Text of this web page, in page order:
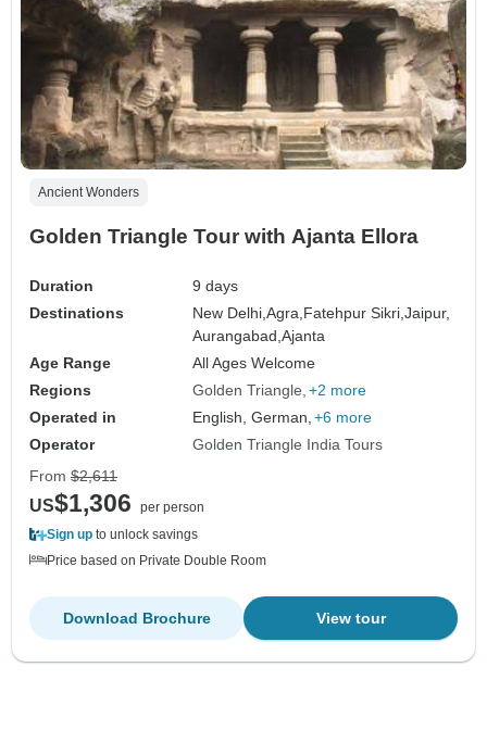
Ancient Wonders
Golden Triangle Tour with Ajanta Ellora
Duration
9 days
Destinations
New Delhi,Agra, Fatehpur Sikri,Jaipur,
Aurangabad,Ajanta
Age Range
All Ages Welcome
Regions
Golden Triangle +2 more
Operated in
English, German, +6 more
Operator
Golden Triangle India Tours
From $2,611
US$1,306
per person
Sign up to unlock savings
Price based on Private Double Room
View tour
Download Brochure